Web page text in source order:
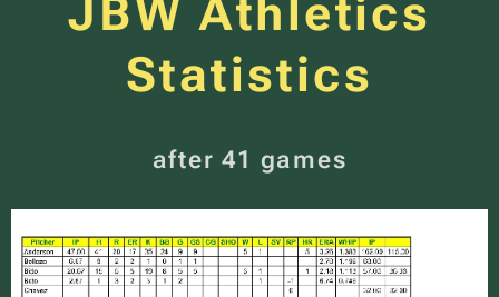
JBW Athletics
Statistics
after 41 games